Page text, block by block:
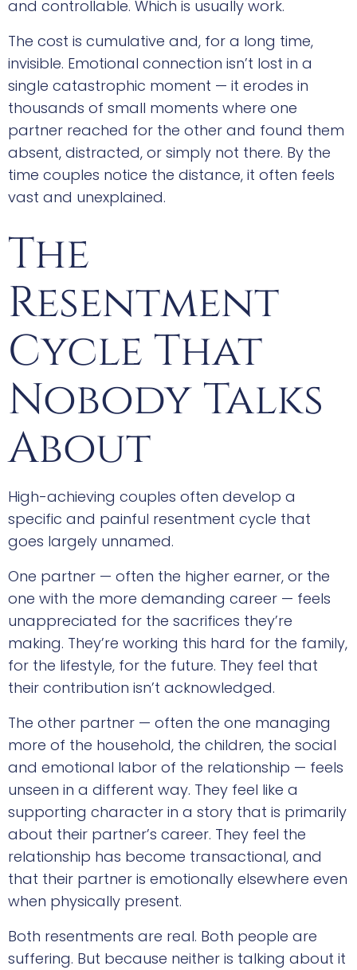
and controllable. Which is usually work.
The cost is cumulative and, for a long time,
invisible. Emotional connection isn’t lost in a
single catastrophic moment — it erodes in
thousands of small moments where one
partner reached for the other and found them
absent, distracted, or simply not there. By the
time couples notice the distance, it often feels
vast and unexplained.
The
Resentment
Cycle That
Nobody Talks
About
High-achieving couples often develop a
specific and painful resentment cycle that
goes largely unnamed.
One partner — often the higher earner, or the
one with the more demanding career — feels
unappreciated for the sacrifices they’re
making. They’re working this hard for the family,
for the lifestyle, for the future. They feel that
their contribution isn’t acknowledged.
The other partner — often the one managing
more of the household, the children, the social
and emotional labor of the relationship — feels
unseen in a different way. They feel like a
supporting character in a story that is primarily
about their partner’s career. They feel the
relationship has become transactional, and
that their partner is emotionally elsewhere even
when physically present.
Both resentments are real. Both people are
suffering. But because neither is talking about it